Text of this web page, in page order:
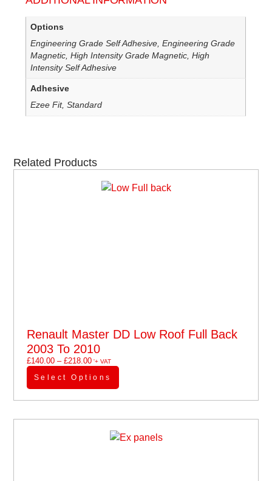
Options
Engineering Grade Self Adhesive, Engineering Grade
Magnetic, High Intensity Grade Magnetic, High
Intensity Self Adhesive
Adhesive
Ezee Fit, Standard
Related Products
Renault Master DD Low Roof Full Back
2003 To 2010
£140.00 – £218.00'+ VAT
Select Options